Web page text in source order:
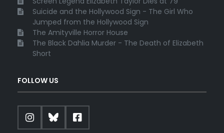
Suicide and the Hollywood Sign - The Girl Who
Jumped from the Hollywood Sign
The Amityville Horror House
The Black Dahlia Murder - The Death of Elizabeth
Short
FOLLOW US